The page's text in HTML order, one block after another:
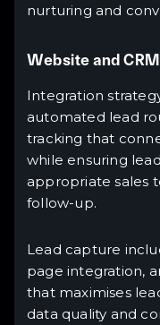
nurturing and
Website and
Integration
automated lead
tracking that
while ensuring
appropriate sales
follow-up.
Lead capture
page integration,
that maximises
data quality and